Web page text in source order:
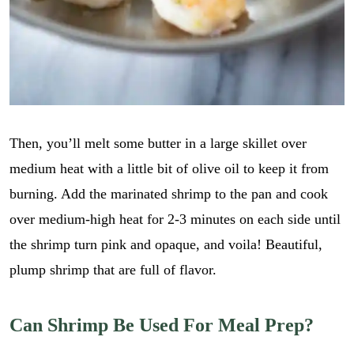
e
_
e
i
p
_
i
t
r
e
i
l
GO
Then, you’ll melt some butter in a large skillet over
medium heat with a little bit of olive oil to keep it from
burning. Add the marinated shrimp to the pan and cook
over medium-high heat for 2-3 minutes on each side until
the shrimp turn pink and opaque, and voila! Beautiful,
plump shrimp that are full of flavor.
Can Shrimp Be Used For Meal Prep?